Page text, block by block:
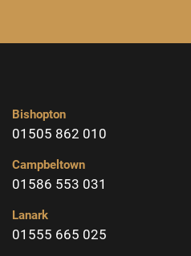
Bishopton
01505 862 010
Campbeltown
01586 553 031
Lanark
01555 665 025